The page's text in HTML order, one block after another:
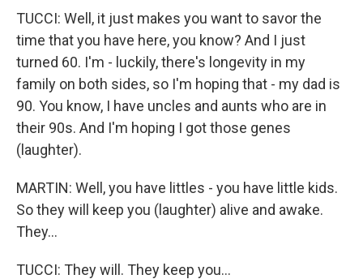
TUCCI: Well, it just makes you want to savor the
time that you have here, you know? And I just
turned 60. I'm - luckily, there's longevity in my
family on both sides, so I'm hoping that - my dad is
90. You know, I have uncles and aunts who are in
their 90s. And I'm hoping I got those genes
(laughter).
MARTIN: Well, you have littles - you have little kids.
So they will keep you (laughter) alive and awake.
They...
TUCCI: They will. They keep you...